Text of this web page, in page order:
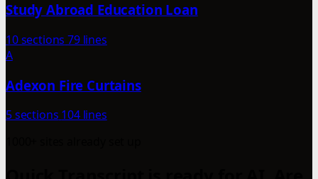
Study Abroad Education Loan
10 sections 79 lines
A
Adexon Fire Curtains
5 sections 104 lines